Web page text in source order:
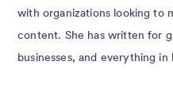
with organizations looking to
content. She has written for
businesses, and everything